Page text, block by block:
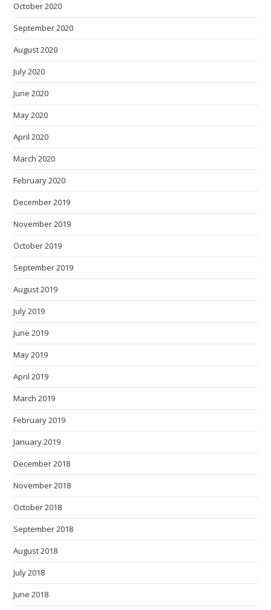
October 2020
September 2020
August 2020
July 2020
June 2020
May 2020
April 2020
March 2020
February 2020
December 2019
November 2019
October 2019
September 2019
August 2019
July 2019
June 2019
May 2019
April 2019
March 2019
February 2019
January 2019
December 2018
November 2018
October 2018
September 2018
August 2018
July 2018
June 2018